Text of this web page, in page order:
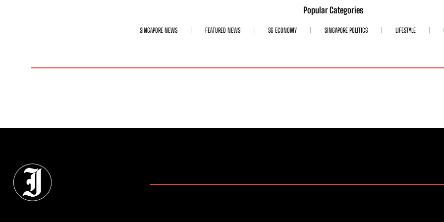
Popular Categories
SINGAPORE NEWS FEATURED NEWS SG ECONOMY SINGAPORE POLITICS LIFESTYLE